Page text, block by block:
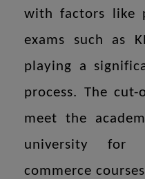
with factors like
exams such as
playing a
process. The
meet the
university for
commerce